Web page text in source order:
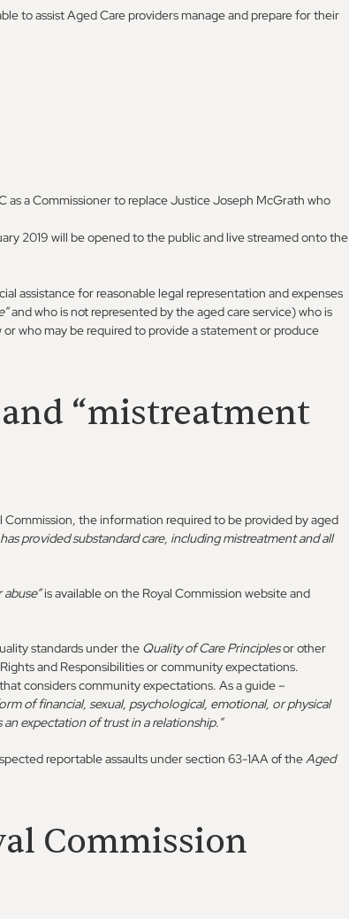
to assist Aged Care providers manage and prepare for their
a Commissioner to replace Justice Joseph McGrath who
2019 will be opened to the public and live streamed onto the
assistance for reasonable legal representation and expenses
and who is not represented by the aged care service) who is
who may be required to provide a statement or produce
“mistreatment
the information required to be provided by aged
provided substandard care, including mistreatment and all
is available on the Royal Commission website and
standards under the Quality of Care Principlesor other
and Responsibilities or community expectations.
considers community expectations. As a guide –
of financial, sexual, psychological, emotional, or physical
expectation of trust in a relationship.”
reportable assaults under section 63-1AA of theAged
Commission